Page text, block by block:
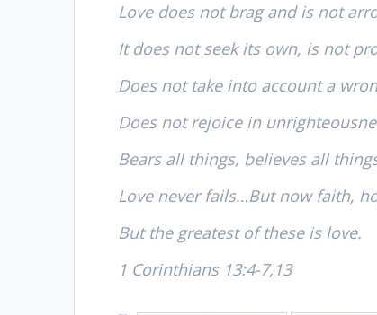
Love does not brag and is not
It does not seek its own, is not
Does not take into account a
Does not rejoice in
Bears all things, believes all
Love never fails…But now faith,
But the greatest of these is love.
1 Corinthians 13:4-7,13